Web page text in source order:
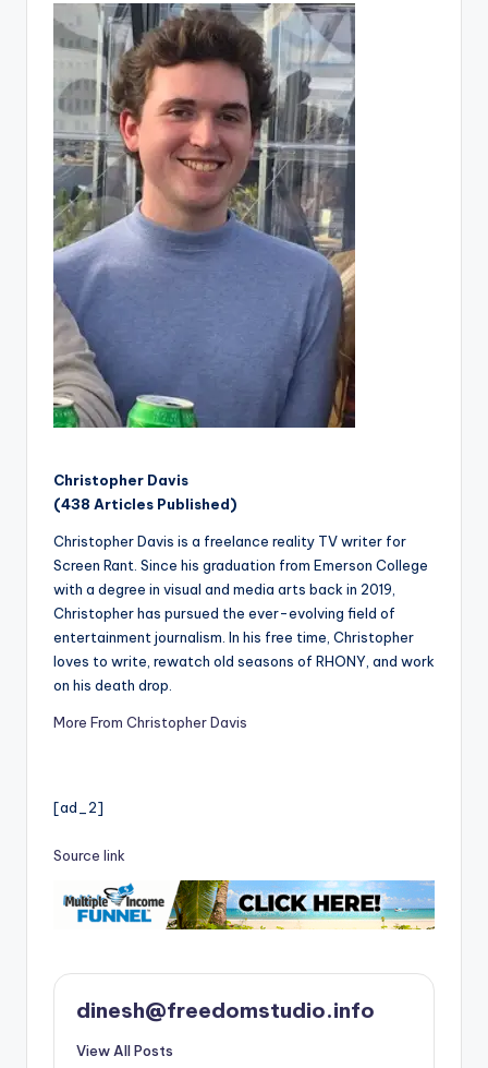
Christopher Davis
(438 Articles Published)
Christopher Davis is a freelance reality TV writer for
Screen Rant. Since his graduation from Emerson College
with a degree in visual and media arts back in 2019,
Christopher has pursued the ever-evolving field of
entertainment journalism. In his free time, Christopher
loves to write, rewatch old seasons of RHONY, and work
on his death drop.
More From Christopher Davis
[ad_2]
Source link
dinesh@freedomstudio.info
View All Posts